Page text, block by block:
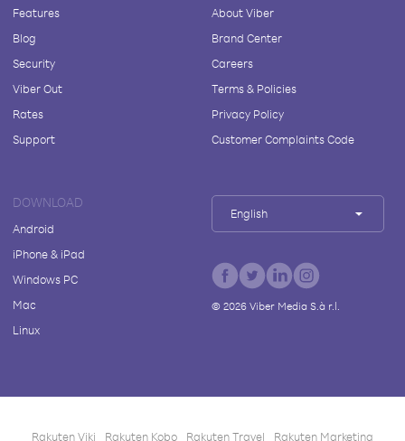
Features
Blog
Security
Viber Out
Rates
Support
About Viber
Brand Center
Careers
Terms & Policies
Privacy Policy
Customer Complaints Code
DOWNLOAD
Android
iPhone & iPad
Windows PC
Mac
Linux
English
© 2026Viber Media S.à r.l.
Rakuten Viki Rakuten Kobo Rakuten Travel Rakuten Marketing